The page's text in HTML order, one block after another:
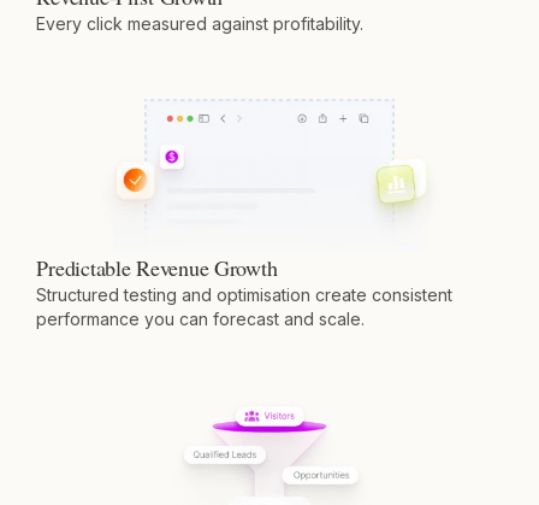
Every click measured against profitability.
Predictable Revenue Growth
Structured testing and optimisation create consistent
performance you can forecast and scale.